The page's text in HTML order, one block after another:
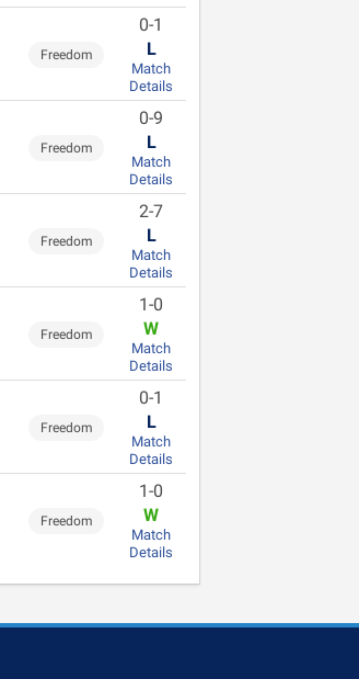
Freedom
0-1
L
Match
Details
Freedom
0-9
L
Match
Details
Freedom
2-7
L
Match
Details
Freedom
1-0
W
Match
Details
Freedom
0-1
L
Match
Details
Freedom
1-0
W
Match
Details